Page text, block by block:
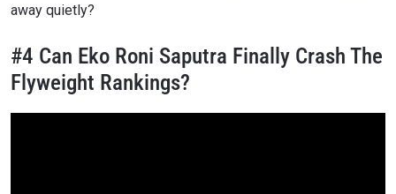
away quietly?
#4 Can Eko Roni Saputra Finally Crash The
Flyweight Rankings?